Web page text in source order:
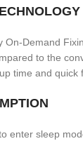
On-Demand
to the
time and quick
enter sleep